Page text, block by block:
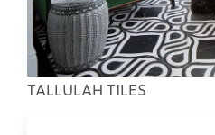
TALLULAH TILES